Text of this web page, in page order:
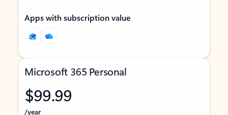
Apps with subscription value
Microsoft 365 Personal
$99.99
/year